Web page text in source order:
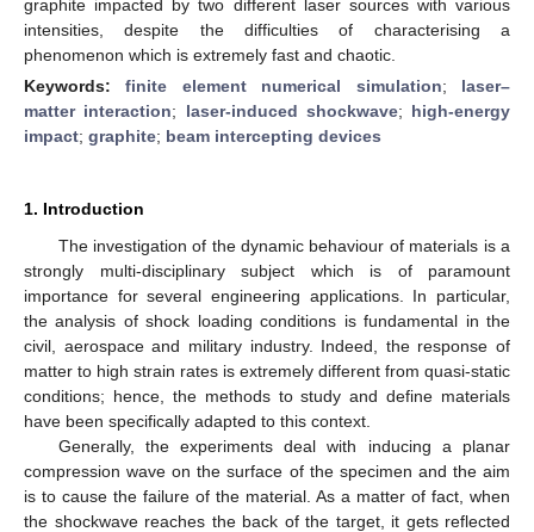
graphite impacted by two different laser sources with various
intensities, despite the difficulties of characterising a
phenomenon which is extremely fast and chaotic.
Keywords:finite element numerical simulation; laser–
matter interaction; laser-induced shockwave; high-energy
impact; graphite; beam intercepting devices
1. Introduction
The investigation of the dynamic behaviour of materials is a
strongly multi-disciplinary subject which is of paramount
importance for several engineering applications. In particular,
the analysis of shock loading conditions is fundamental in the
civil, aerospace and military industry. Indeed, the response of
matter to high strain rates is extremely different from quasi-static
conditions; hence, the methods to study and define materials
have been specifically adapted to this context.
Generally, the experiments deal with inducing a planar
compression wave on the surface of the specimen and the aim
is to cause the failure of the material. As a matter of fact, when
the shockwave reaches the back of the target, it gets reflected